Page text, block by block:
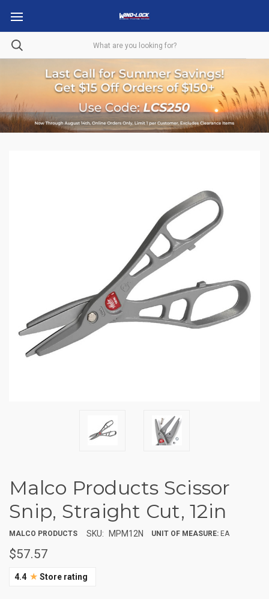
Malco Products Scissor
Snip, Straight Cut, 12in
MALCO PRODUCTS SKU: MPM12N UNIT OF MEASURE: EA
$57.57
4.4 ★ Store rating